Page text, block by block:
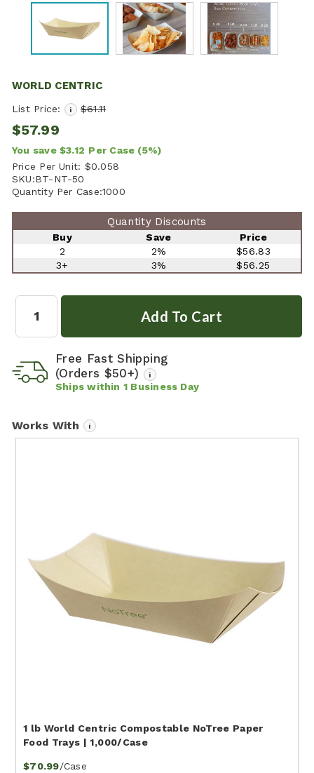
WORLD CENTRIC
List Price: i $61.11
$57.99
You save $3.12 Per Case (5%)
Price Per Unit: $0.058
SKU:BT-NT-50
Quantity Per Case:1000
Quantity Discounts
Buy Save
Price
2
2%
$56.83
3+
3% $56.25
Free Fast Shipping
(Orders $50+)
i
Ships within 1 Business Day
Works With i
1 lb World Centric Compostable NoTree Paper
Food Trays | 1,000/Case
$70.99/Case